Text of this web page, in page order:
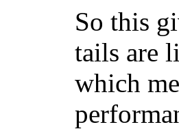
So this
tails are
which